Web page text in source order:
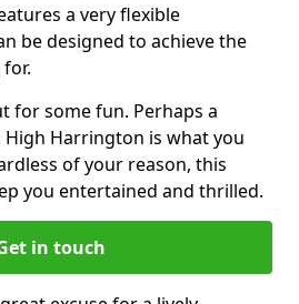
a very flexible
be designed to achieve the
for some fun. Perhaps a
High Harrington is what you
of your reason, this
you entertained and thrilled.
in touch